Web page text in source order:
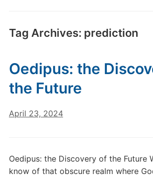
Tag Archives: prediction
Oedipus: the
the Future
April 23, 2024
Oedipus: the Discovery of the Future
know of that obscure realm where